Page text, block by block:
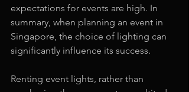
expectations for events are high. In
summary, when planning an event in
Singapore, the choice of lighting can
significantly influence its success.
Renting event lights, rather than